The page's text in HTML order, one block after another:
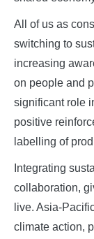
All of us as
switching to
increasing
on people and
significant role
positive
labelling of
Integrating
collaboration,
live. Asia-
climate action,